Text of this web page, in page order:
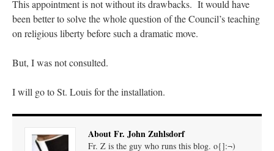
This appointment is not without its drawbacks. It would have
been better to solve the whole question of the Council’s teaching
on religious liberty before such a dramatic move.
But, I was not consulted.
I will go to St. Louis for the installation.
About Fr. John Zuhlsdorf
Fr. Z is the guy who runs this blog. o{]:¬)